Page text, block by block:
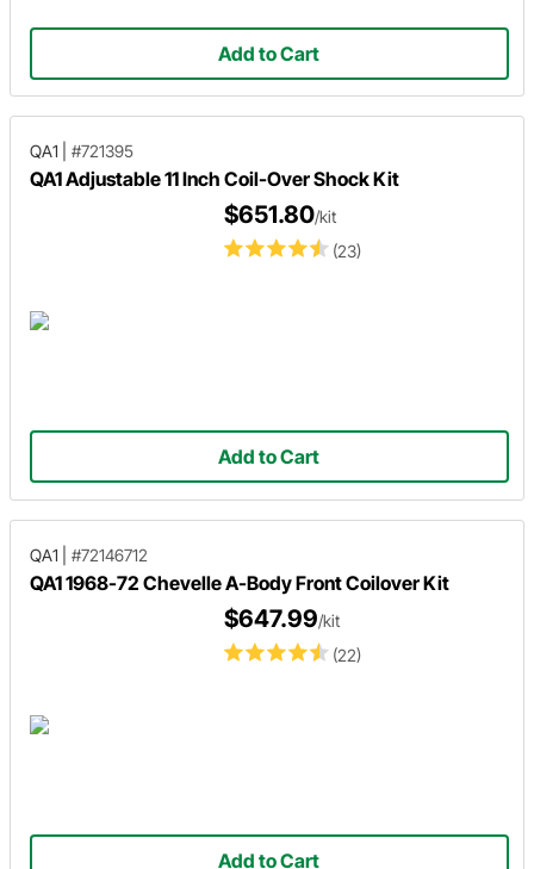
Add to Cart
QA1 #721395
QA1 Adjustable 11 Inch Coil-Over Shock Kit
(23)
$651.80/kit
Add to Cart
QA1 #72146712
QA1 1968-72 Chevelle A-Body Front Coilover Kit
(22)
$647.99/kit
Add to Cart